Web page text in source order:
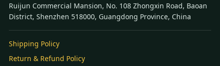
Ruijun Commercial Mansion, No. 108 Zhongxin Road, Baoan
District, Shenzhen 518000, Guangdong Province, China
Shipping Policy
Return & Refund Policy